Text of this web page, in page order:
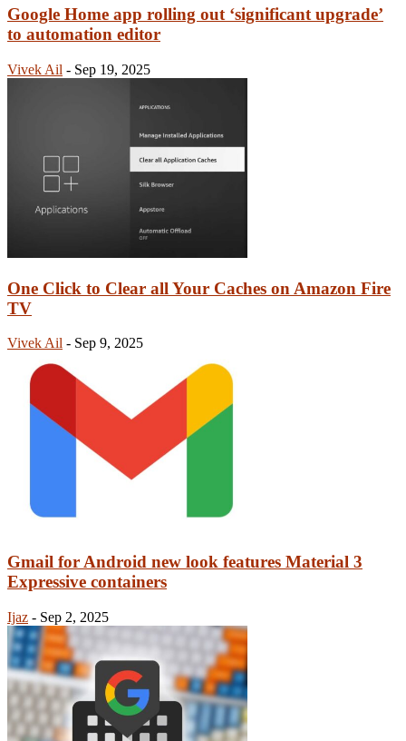
Google Home app rolling out ‘significant upgrade’
to automation editor
Vivek Ail - Sep 19, 2025
One Click to Clear all Your Caches on Amazon Fire
TV
Vivek Ail - Sep 9, 2025
Gmail for Android new look features Material 3
Expressive containers
Ijaz - Sep 2, 2025